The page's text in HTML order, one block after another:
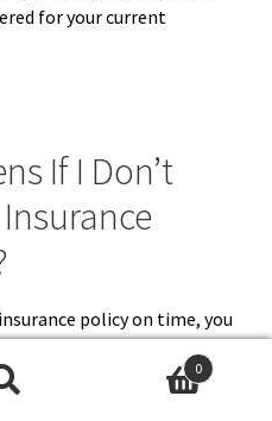
for your current
If I Don’t
policy on time, you
you unprotected in the
incidents. In most states,
0